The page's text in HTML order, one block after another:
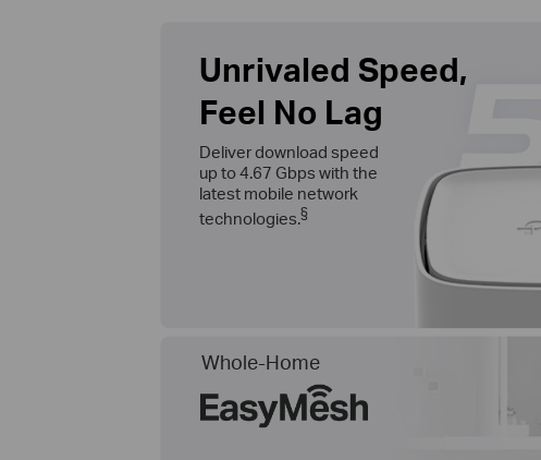
Unrivaled Speed,
Feel No Lag
Deliver download speed
up to 4.67 Gbps with the
latest mobile network
technologies.§
Whole-Home